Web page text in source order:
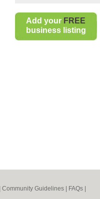
Add your FREE
business listing
Community Guidelines FAQs